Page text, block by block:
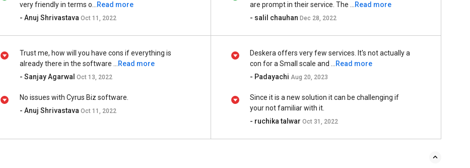
very friendly in terms o...
Read more
- Anuj Shrivastava Oct 11, 2022
are prompt in their service. The ...
Read more
- salil chauhanDec 28, 2022
Trust me, how will you have cons if everything is
already there in the software ...
Read more
- Sanjay Agarwal Oct 13, 2022
No issues with Cyrus Biz software.
- Anuj Shrivastava Oct 11, 2022
Deskera offers very few services. It's not actually a
con for a Small scale and ...
Read more
- Padayachi Aug 20, 2023
Since it is a new solution it can be challenging if
your not familiar with it.
- ruchika talwarOct 31, 2022